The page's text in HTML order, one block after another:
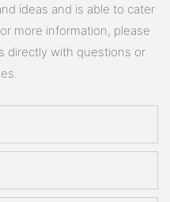
ideas and is able to cater
more information, please
directly with questions or